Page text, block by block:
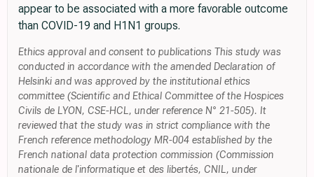
appear to be associated with a more favorable outcome
than COVID-19 and H1N1 groups.
Ethics approval and consent to publications This study was
conducted in accordance with the amended Declaration of
Helsinki and was approved by the institutional ethics
committee (Scientific and Ethical Committee of the Hospices
Civils de LYON, CSE-HCL, under reference N° 21-505). It
reviewed that the study was in strict compliance with the
French reference methodology MR-004 established by the
French national data protection commission (Commission
nationale de l'informatique et des libertés, CNIL, under